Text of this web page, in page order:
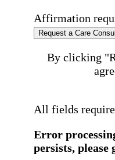
Affirmation
Request a Care
By clicking
All fields
Error
persists, please